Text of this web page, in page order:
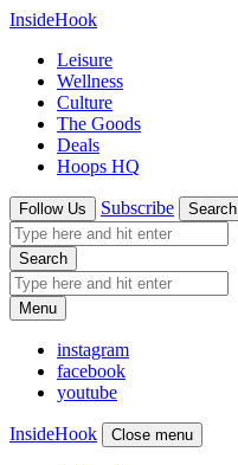
InsideHook
Leisure
Wellness
Culture
The Goods
Deals
Hoops HQ
Follow Us Subscribe Search
Search
Menu
instagram
facebook
youtube
InsideHook Close menu